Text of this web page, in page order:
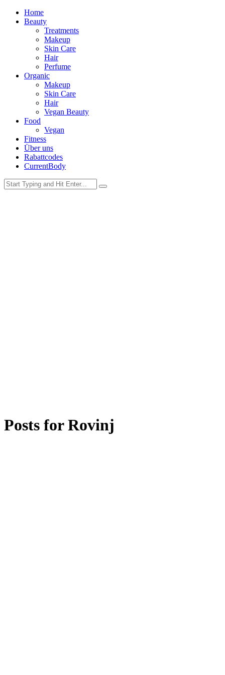
Home
Beauty
Treatments
Makeup
Skin Care
Hair
Perfume
Organic
Makeup
Skin Care
Hair
Vegan Beauty
Food
Vegan
Fitness
Über uns
Rabattcodes
CurrentBody
Posts forRovinj